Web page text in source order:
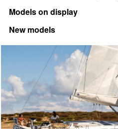
Models on display
New models